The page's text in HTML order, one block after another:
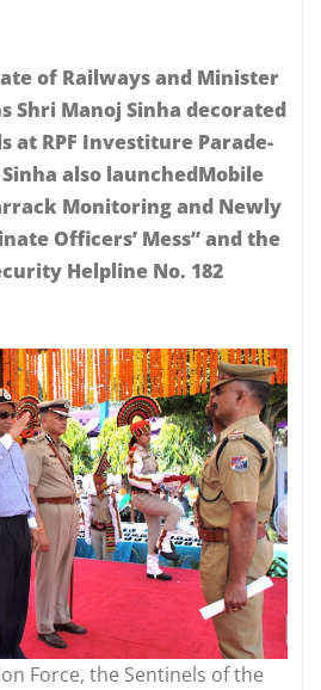
of Railways and Minister
Shri Manoj Sinha decorated
at RPF Investiture Parade-
also launchedMobile
Monitoring and Newly
Officers’ Mess” and the
Helpline No. 182
Force, the Sentinels of the